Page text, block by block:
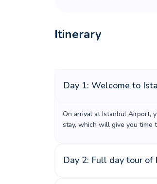
Itinerary
Day 1: Welcome to
On arrival at Istanbul Airport,
stay, which will give you time
Day 2: Full day tour of